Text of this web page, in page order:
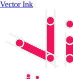
Vector Ink